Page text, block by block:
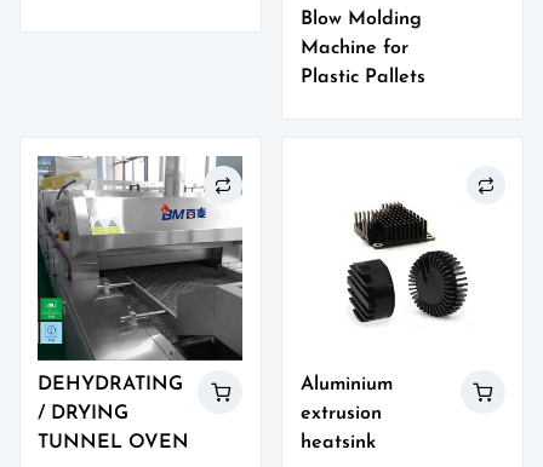
Blow Molding
Machine for
Plastic Pallets
DEHYDRATING
/ DRYING
TUNNEL OVEN
Aluminium
extrusion
heatsink